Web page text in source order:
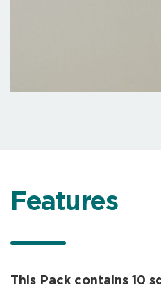
Features
This Pack contains 10